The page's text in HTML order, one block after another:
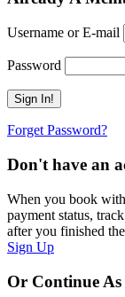
Username or E-mail
Password
Forget Password?
Don't have an
When you book
payment status,
after you finished
Sign Up
Or Continue As